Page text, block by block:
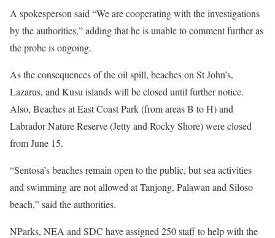
A spokesperson said “We are cooperating with the investigations
by the authorities,” adding that he is unable to comment further as
the probe is ongoing.
As the consequences of the oil spill, beaches on St John’s,
Lazarus, and Kusu islands will be closed until further notice.
Also, Beaches at East Coast Park (from areas B to H) and
Labrador Nature Reserve (Jetty and Rocky Shore) were closed
from June 15.
“Sentosa’s beaches remain open to the public, but sea activities
and swimming are not allowed at Tanjong, Palawan and Siloso
beach,” said the authorities.
NParks, NEA and SDC have assigned 250 staff to help with the